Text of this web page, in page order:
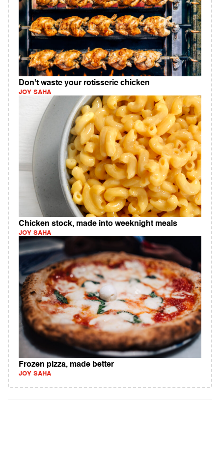
Don't waste your rotisserie chicken
JOY SAHA
Chicken stock, made into weeknight meals
JOY SAHA
Frozen pizza, made better
JOY SAHA